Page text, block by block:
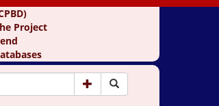
Project